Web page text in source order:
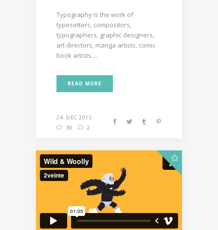
Typography is the work of
typesetters, compositors,
typographers, graphic designers,
art directors, manga artists, comic
book artists....
READ MORE
24. DEC 2015
30
2